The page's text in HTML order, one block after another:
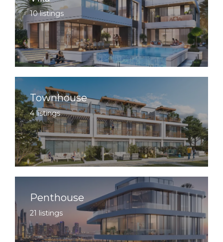
10 listings
Townhouse
4 listings
Penthouse
21 listings